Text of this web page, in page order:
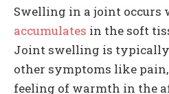
Swelling in a joint occurs
accumulates in the soft
Joint swelling is typically
other symptoms like
feeling of warmth in the